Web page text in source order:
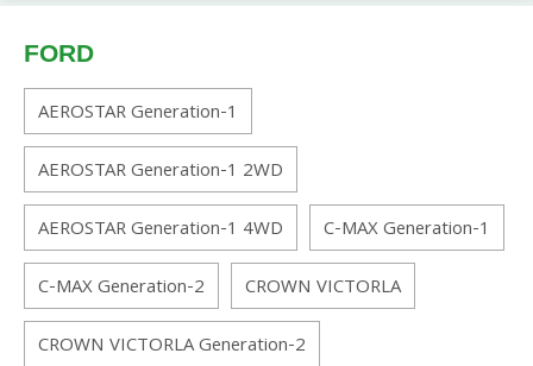
FORD
AEROSTAR Generation-1
AEROSTAR Generation-1 2WD
AEROSTAR Generation-1 4WD
C-MAX Generation-1
C-MAX Generation-2
CROWN VICTORLA
CROWN VICTORLA Generation-2